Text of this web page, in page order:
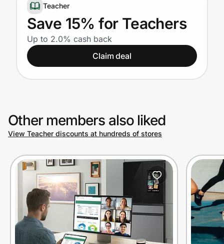
Get the app
Help Center
Join Us
Create Wallet Sign in
Teacher
Save 15% for Teachers
Up to 2.0% cash back
Claim deal
Other members also liked
View Teacher discounts at hundreds of stores